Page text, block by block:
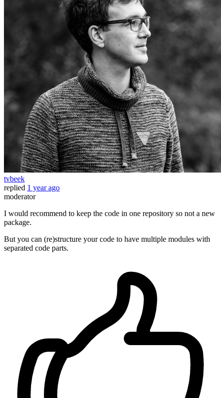
tvbeek
replied 1 year ago
moderator
I would recommend to keep the code in one repository so not a new
package.
But you can (re)structure your code to have multiple modules with
separated code parts.